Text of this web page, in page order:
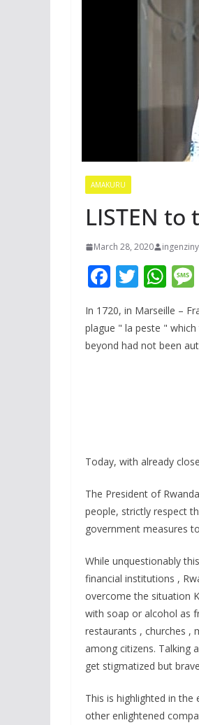
AMAKURU
LISTEN to
March 28, 2020
F
e
b
T
itt
er
W
h
at
s
In 1720, in Marseille –
plague " la peste "
beyond had not been
Today, with already
The President of
people, strictly respect
government measures
While unquestionably
financial institutions ,
overcome the situation
with soap or alcohol as
restaurants , churches ,
among citizens. Talking
get stigmatized but
This is highlighted in
other enlightened